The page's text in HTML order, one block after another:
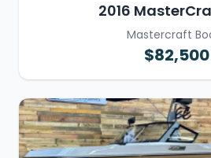
2016
Mastercraft
$82,500